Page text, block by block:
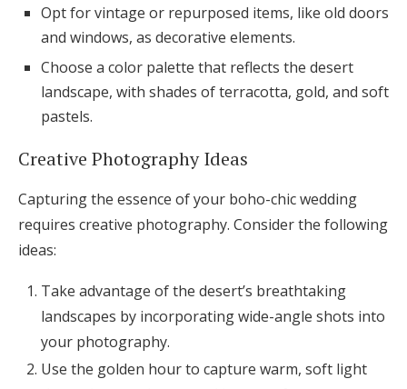
Opt for vintage or repurposed items, like old doors
and windows, as decorative elements.
Choose a color palette that reflects the desert
landscape, with shades of terracotta, gold, and soft
pastels.
Creative Photography Ideas
Capturing the essence of your boho-chic wedding
requires creative photography. Consider the following
ideas:
Take advantage of the desert’s breathtaking
landscapes by incorporating wide-angle shots into
your photography.
Use the golden hour to capture warm, soft light